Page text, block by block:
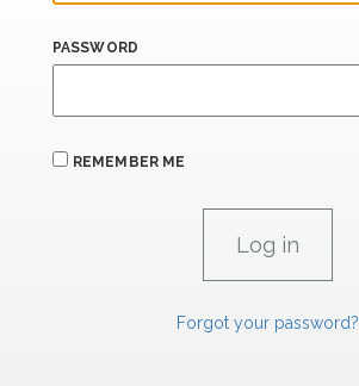
PASSWORD
REMEMBER ME
Forgot your password?